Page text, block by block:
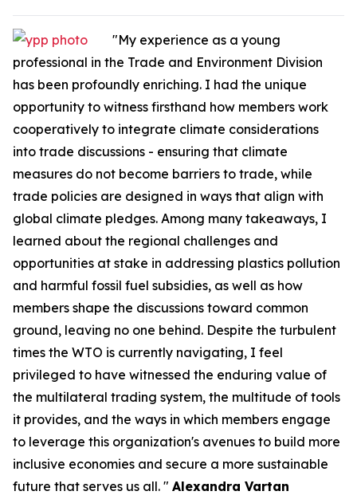
"My experience as a young
professional in the Trade and Environment Division
has been profoundly enriching. I had the unique
opportunity to witness firsthand how members work
cooperatively to integrate climate considerations
into trade discussions - ensuring that climate
measures do not become barriers to trade, while
trade policies are designed in ways that align with
global climate pledges. Among many takeaways, I
learned about the regional challenges and
opportunities at stake in addressing plastics pollution
and harmful fossil fuel subsidies, as well as how
members shape the discussions toward common
ground, leaving no one behind. Despite the turbulent
times the WTO is currently navigating, I feel
privileged to have witnessed the enduring value of
the multilateral trading system, the multitude of tools
it provides, and the ways in which members engage
to leverage this organization's avenues to build more
inclusive economies and secure a more sustainable
future that serves us all. " Alexandra Vartan